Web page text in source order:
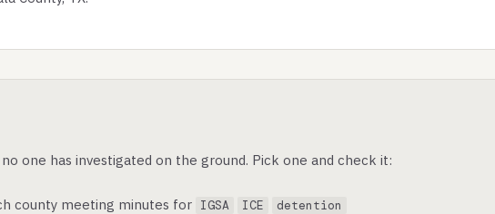
one has investigated on the ground. Pick one and check it:
county meeting minutes for IGSA ICE detention